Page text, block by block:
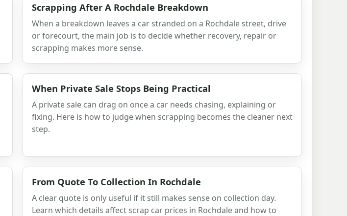
Scrapping After A Rochdale Breakdown
When a breakdown leaves a car stranded on a Rochdale street, drive
or forecourt, the main job is to decide whether recovery, repair or
scrapping makes more sense.
When Private Sale Stops Being Practical
A private sale can drag on once a car needs chasing, explaining or
fixing. Here is how to judge when scrapping becomes the cleaner next
step.
From Quote To Collection In Rochdale
A clear quote is only useful if it still makes sense on collection day.
Learn which details affect scrap car prices in Rochdale and how to